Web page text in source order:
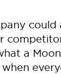
could
a